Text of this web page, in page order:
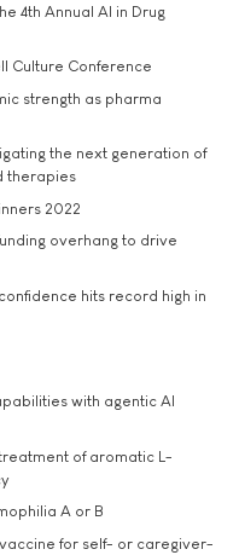
4th Annual AI in Drug
Culture Conference
strength as pharma
the next generation of
therapies
2022
overhang to drive
hits record high in
with agentic AI
of aromatic L-
A or B
for self- or caregiver-